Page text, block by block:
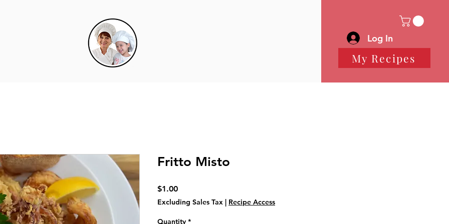
Log In
My Recipes
Fritto Misto
$1.00Price
Excluding Sales Tax | Recipe Access
Quantity *